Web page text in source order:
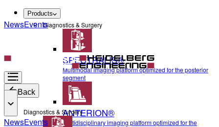
Products
Diagnostics & Surgery
SPECTRALIS®
Multimodal imaging platform optimized for the posterior
segment
ANTERION®
Multidisciplinary imaging platform optimized for the
NewsEvents
Back
Diagnostics & Surgery
NewsEvents